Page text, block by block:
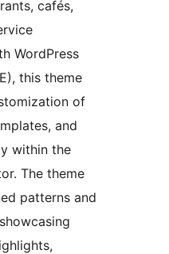
cafés,
WordPress
this theme
of
and
within the
The theme
patterns and